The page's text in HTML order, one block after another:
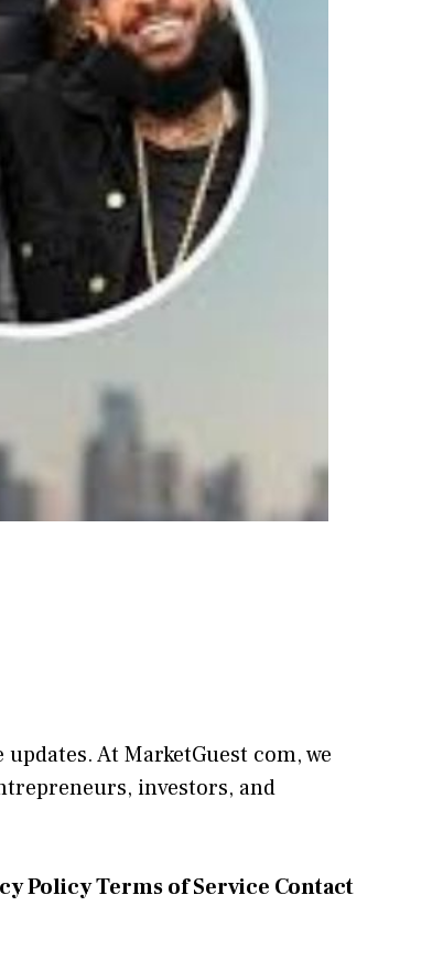
AtM​arketG‍uest com, we
inve‍stors, and
PolicyTerms of Service Contact